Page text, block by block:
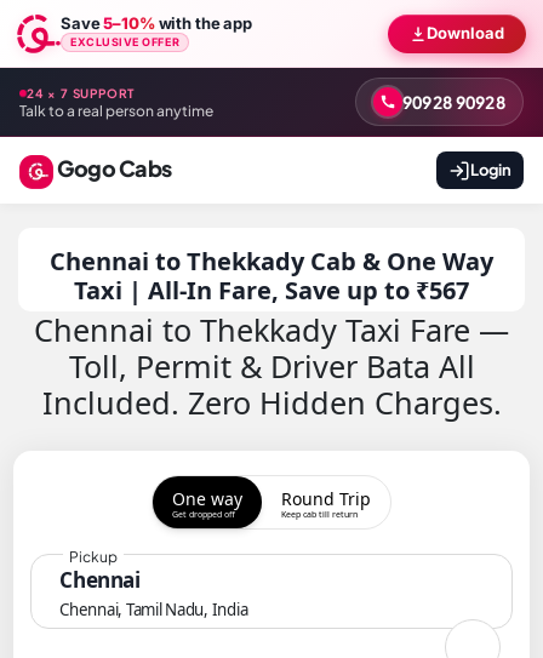
Save5–10%with the app
EXCLUSIVE OFFER Download
24 × 7 SUPPORT
Talk to a real person anytime 90928 90928
Gogo Cabs Login
Chennai to Thekkady Cab & One Way
Taxi | All-In Fare, Save up to ₹567
Chennai to Thekkady Taxi Fare —
Toll, Permit & Driver Bata All
Included. Zero Hidden Charges.
One way
Get dropped off
Round Trip
Keep cab till return
Chennai
Chennai, Tamil Nadu, India
Pickup